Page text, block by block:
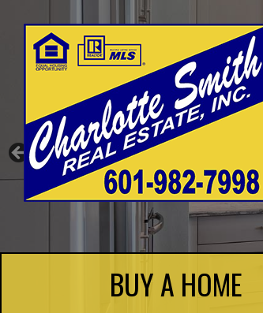
Charlotte Smith Real Estate
BUY A HOME